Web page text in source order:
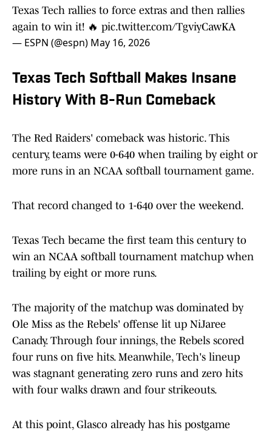
Texas Tech rallies to force extras and then rallies
again to win it! 🔥 pic.twitter.com/TgviyCawKA
— ESPN (@espn) May 16, 2026
Texas Tech Softball Makes Insane
History With 8-Run Comeback
The Red Raiders' comeback was historic. This
century, teams were 0-640 when trailing by eight or
more runs in an NCAA softball tournament game.
That record changed to 1-640 over the weekend.
Texas Tech became the first team this century to
win an NCAA softball tournament matchup when
trailing by eight or more runs.
The majority of the matchup was dominated by
Ole Miss as the Rebels' offense lit up NiJaree
Canady. Through four innings, the Rebels scored
four runs on five hits. Meanwhile, Tech's lineup
was stagnant generating zero runs and zero hits
with four walks drawn and four strikeouts.
At this point, Glasco already has his postgame